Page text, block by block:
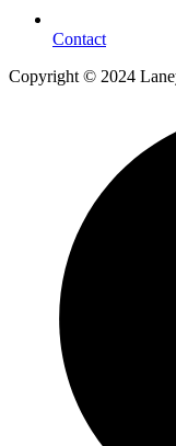
Contact
Copyright © 2024